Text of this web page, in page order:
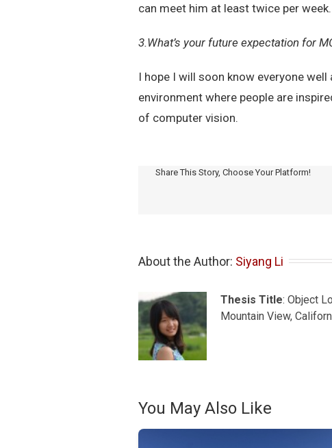
can meet him at least twice per
3.What’s your future expectation for
I hope I will soon know everyone
environment where people are
of computer vision.
Share This Story, Choose Your Platform!
About the Author: Siyang Li
Thesis Title: Object
Mountain View,
You May Also Like